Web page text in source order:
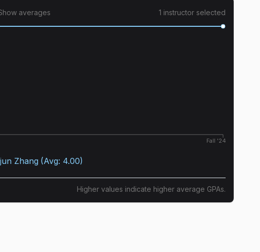
averages 1 instructorselected
Fall '24
Zhang (Avg: 4.00)
Higher values indicate higher average GPAs.